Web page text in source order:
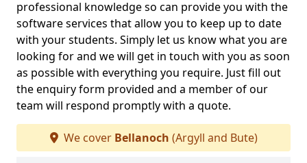
professional knowledge so can provide you with the
software services that allow you to keep up to date
with your students. Simply let us know what you are
looking for and we will get in touch with you as soon
as possible with everything you require. Just fill out
the enquiry form provided and a member of our
team will respond promptly with a quote.
We cover Bellanoch (Argyll and Bute)